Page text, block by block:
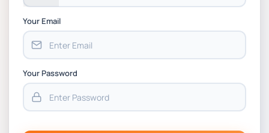
Your Email
Your Password